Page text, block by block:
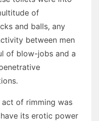
of
and balls, any
between men
of blow-jobs and a
of rimming was
its erotic power